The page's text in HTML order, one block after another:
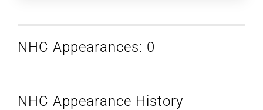
NHC Appearances: 0
NHC Appearance History